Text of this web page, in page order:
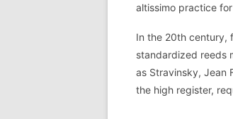
altissimo practice
In the 20th century,
standardized reeds
as Stravinsky, Jean
the high register,